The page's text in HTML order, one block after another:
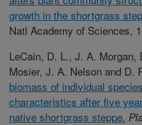
growth in the shortgrass
Natl Academy of Sciences,
LeCain, D. L., J. A. Morgan,
Mosier, J. A. Nelson and D.
biomass of individual
characteristics after five
native shortgrass steppe.